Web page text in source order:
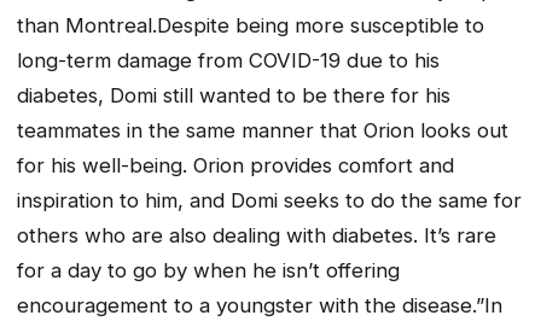
than Montreal.Despite being more susceptible to
long-term damage from COVID-19 due to his
diabetes, Domi still wanted to be there for his
teammates in the same manner that Orion looks out
for his well-being. Orion provides comfort and
inspiration to him, and Domi seeks to do the same for
others who are also dealing with diabetes. It’s rare
for a day to go by when he isn’t offering
encouragement to a youngster with the disease.”In